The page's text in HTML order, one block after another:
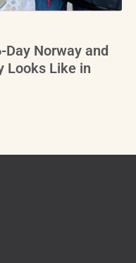
Norway and
Looks Like in